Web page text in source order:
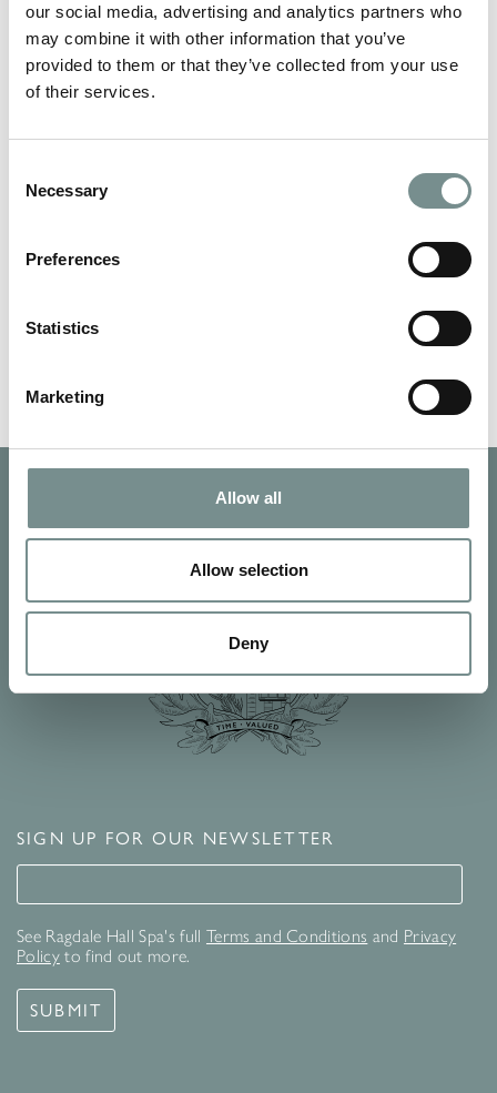
our social media, advertising and analytics partners who
may combine it with other information that you’ve
provided to them or that they’ve collected from your use
of their services.
Selection
Necessary
Preferences
Statistics
Marketing
Allow all
Allow selection
Deny
FEB 16, 2012
In need of some relaxation? Exhausted, stressed, tired, run-
down and hassled are all…
READ MORE
SIGN UP FOR OUR NEWSLETTER
Signup for our newsletter
See Ragdale Hall Spa's full Terms and Conditions and Privacy
Policyto find out more.
SUBMIT